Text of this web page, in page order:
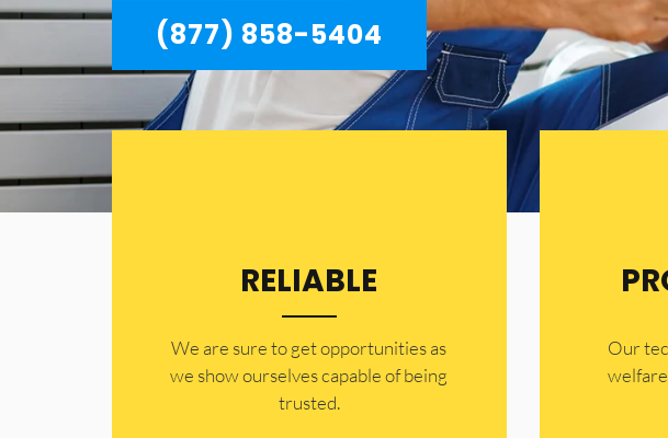
(877) 858-5404
RELIABLE
​​We are sure to get opportunities as
we show ourselves capable of being
trusted.
Our